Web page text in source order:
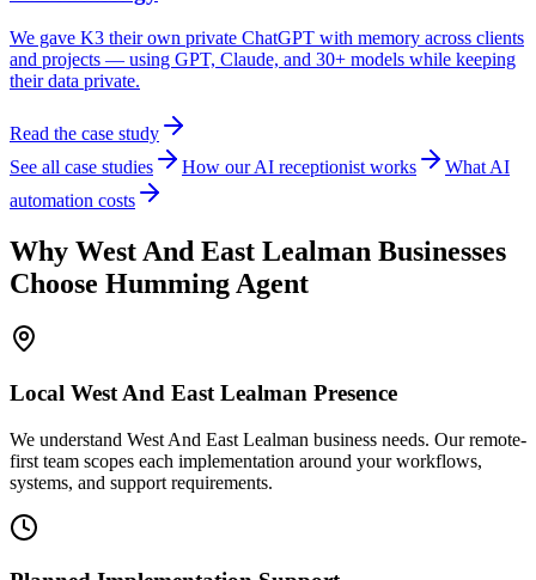
We gave K3 their own private ChatGPT with memory across clients
and projects — using GPT, Claude, and 30+ models while keeping
their data private.
Read the case study
See all case studies
How our AI receptionist works
What AI
automation costs
Why West And East Lealman Businesses
Choose Humming Agent
Local West And East Lealman Presence
We understand West And East Lealman business needs. Our remote-
first team scopes each implementation around your workflows,
systems, and support requirements.